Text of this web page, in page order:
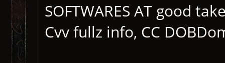
SOFTWARES AT good
Cvv fullz info, CC